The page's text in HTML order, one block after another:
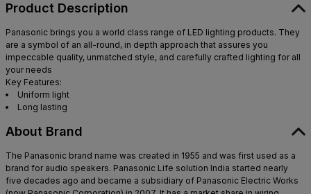
Product Description
Panasonic brings you a world class range of LED lighting products. They
are a symbol of an all-round, in depth approach that assures you
impeccable quality, unmatched style, and carefully crafted lighting for all
your needs
Key Features:
Uniform light
Long lasting
About Brand
The Panasonic brand name was created in 1955 and was first used as a
brand for audio speakers. Panasonic Life solution India started nearly
five decades ago and became a subsidiary of Panasonic Electric Works